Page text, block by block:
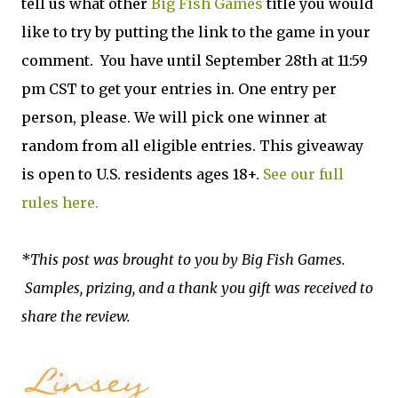
tell us what other Big Fish Games title you would
like to try by putting the link to the game in your
comment. You have until September 28th at 11:59
pm CST to get your entries in. One entry per
person, please. We will pick one winner at
random from all eligible entries. This giveaway
is open to U.S. residents ages 18+. See our full
rules here.
*This post was brought to you by Big Fish Games.
Samples, prizing, and a thank you gift was received to
share the review.